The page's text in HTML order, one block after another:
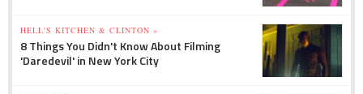
HELL'S KITCHEN & CLINTON »
8 Things You Didn't Know About Filming
'Daredevil' in New York City